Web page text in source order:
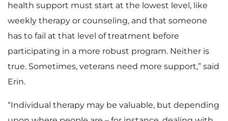
health support must start at the lowest level, like
weekly therapy or counseling, and that someone
has to fail at that level of treatment before
participating in a more robust program. Neither is
true. Sometimes, veterans need more support,” said
Erin.
“Individual therapy may be valuable, but depending